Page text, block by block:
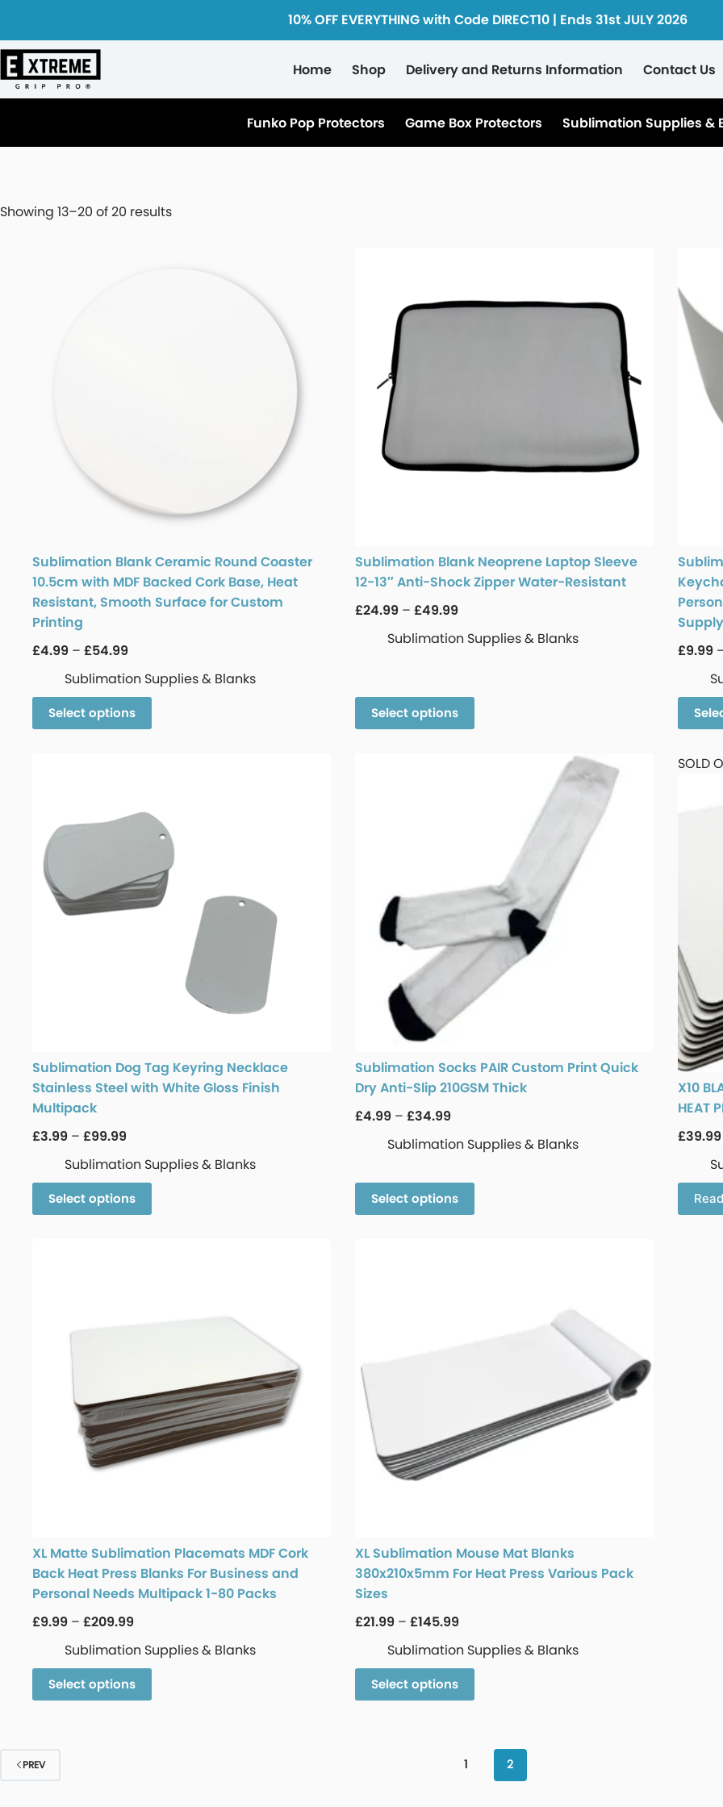
10% OFF EVERYTHING with Code DIRECT10 | Ends 31st JULY 2026
Home Shop Delivery and Returns Information Contact Us
Funko Pop Protectors Game Box Protectors Sublimation Supplies &
Showing 13–20 of 20 results
Sublimation Blank Ceramic Round Coaster
10.5cm with MDF Backed Cork Base, Heat
Resistant, Smooth Surface for Custom
Printing
£4.99 – £54.99
Sublimation Supplies & Blanks
Select options
Sublimation Blank Neoprene Laptop Sleeve
12-13″ Anti-Shock Zipper Water-Resistant
£24.99 – £49.99
Sublimation Supplies & Blanks
Select options
Supply
£9.99
Sublimation Dog Tag Keyring Necklace
Stainless Steel with White Gloss Finish
Multipack
£3.99 – £99.99
Sublimation Supplies & Blanks
Select options
Sublimation Socks PAIR Custom Print Quick
Dry Anti-Slip 210GSM Thick
£4.99 – £34.99
Sublimation Supplies & Blanks
Select options
SOLD
X10
HEAT
£39.99
XL Matte Sublimation Placemats MDF Cork
Back Heat Press Blanks For Business and
Personal Needs Multipack 1-80 Packs
£9.99 – £209.99
Sublimation Supplies & Blanks
Select options
XL Sublimation Mouse Mat Blanks
380x210x5mm For Heat Press Various Pack
Sizes
£21.99 – £145.99
Sublimation Supplies & Blanks
Select options
PREV 1 2